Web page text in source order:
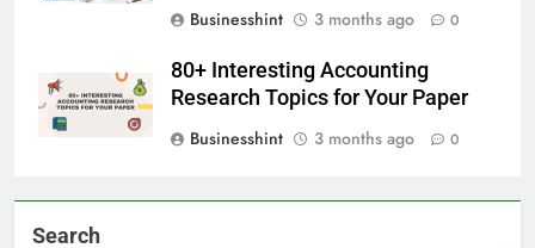
Businesshint
3 months ago 0
80+ Interesting Accounting
Research Topics for Your Paper
Businesshint
3 months ago 0
Search